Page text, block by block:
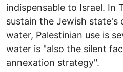
indispensable to Israel. In
sustain the Jewish state's
water, Palestinian use is
water is "also the silent
annexation strategy".